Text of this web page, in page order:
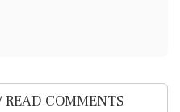
READ COMMENTS